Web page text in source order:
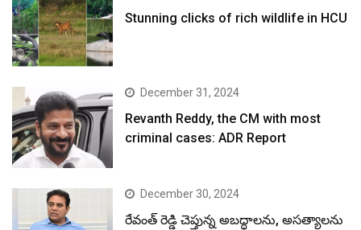
Stunning clicks of rich wildlife in HCU
December 31, 2024
Revanth Reddy, the CM with most
criminal cases: ADR Report
December 30, 2024
రేవంత్ రెడ్డి చెప్తున్న అబద్ధాలను, అసత్యాలను